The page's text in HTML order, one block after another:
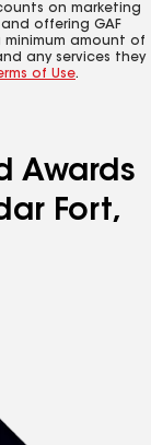
on marketing
offering GAF
amount of
any services they
of Use.
Awards
Fort,